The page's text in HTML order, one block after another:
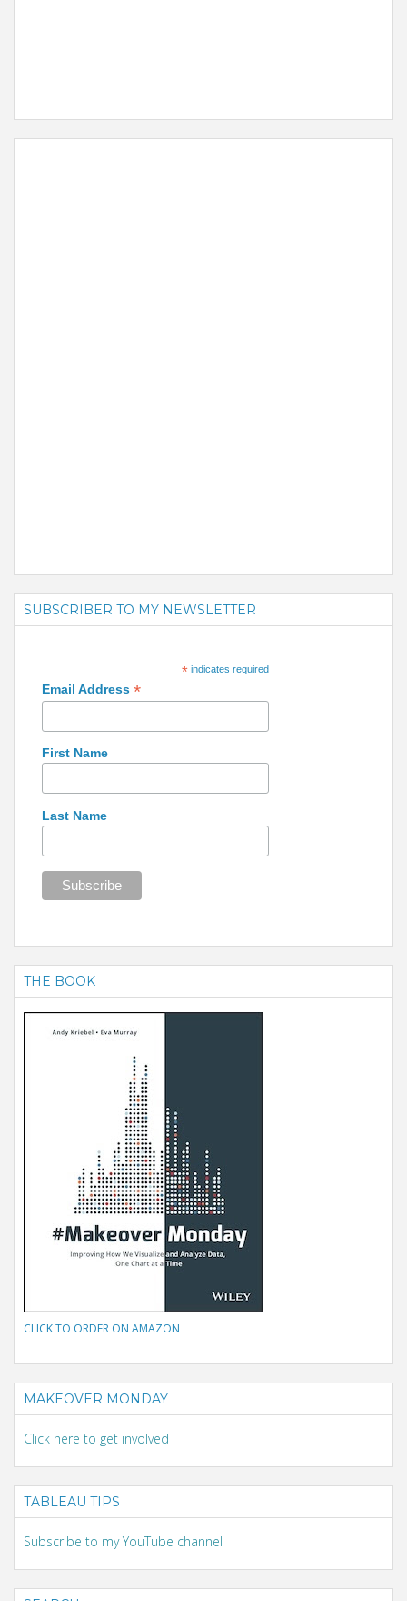
SUBSCRIBER TO MY NEWSLETTER
*indicates required
Email Address *
First Name
Last Name
THE BOOK
CLICK TO ORDER ON AMAZON
MAKEOVER MONDAY
Click here to get involved
TABLEAU TIPS
Subscribe to my YouTube channel